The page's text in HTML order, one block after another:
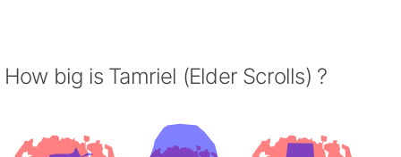
How big is Tamriel (Elder Scrolls) ?